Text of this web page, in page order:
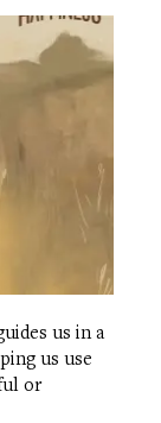
us in a
us use
or